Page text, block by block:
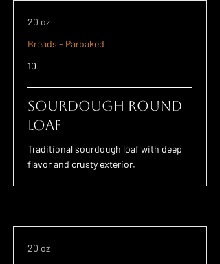
20 oz
Breads - Parbaked
10
Sourdough Round
Loaf
Traditional sourdough loaf with deep
flavor and crusty exterior.
20 oz